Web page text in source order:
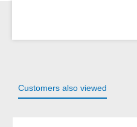
Customers also viewed